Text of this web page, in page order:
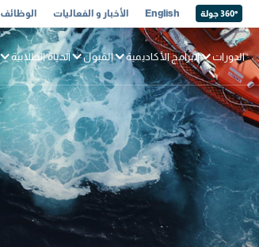
360° جولة English الأخبار و الفعاليات الوظائف
الدورات البرامج الأكاديمية القبول الحياة الطلابية